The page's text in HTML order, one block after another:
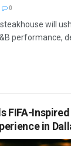
0
will
performance,
FIFA-
in